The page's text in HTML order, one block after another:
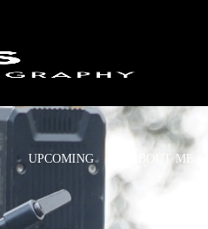
UPCOMING ABOUT ME